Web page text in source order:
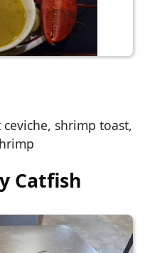
shrimp toast,
Catfish